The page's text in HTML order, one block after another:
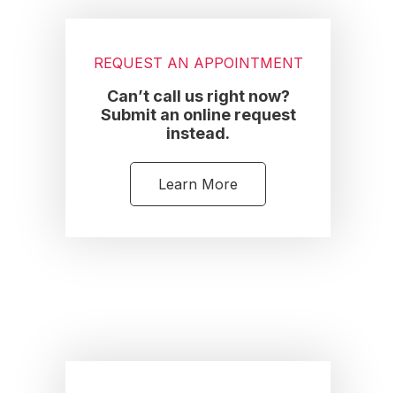
REQUEST AN APPOINTMENT
Can’t call us right now?
Submit an online request
instead.
Learn More